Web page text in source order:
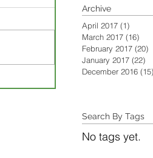
Archive
April 2017 (1)
March 2017 (16)
February 2017 (20)
January 2017 (22)
December 2016 (15)
Search By Tags
No tags yet.